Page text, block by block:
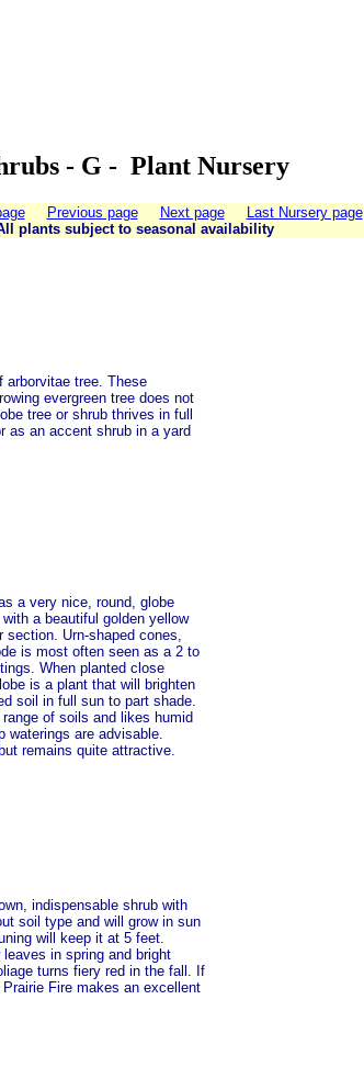
- G - Plant Nursery
Previous page Next page
Last Nursery page
plants subject to seasonal availability
arborvitae tree. These
evergreen tree does not
tree or shrub thrives in full
as an accent shrub in a yard
a very nice, round, globe
a beautiful golden yellow
Urn-shaped cones,
is most often seen as a 2 to
When planted close
is a plant that will brighten
soil in full sun to part shade.
of soils and likes humid
waterings are advisable.
remains quite attractive.
indispensable shrub with
soil type and will grow in sun
will keep it at 5 feet.
in spring and bright
turns fiery red in the fall. If
Fire makes an excellent